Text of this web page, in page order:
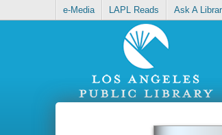
e-Media LAPL Reads Ask A